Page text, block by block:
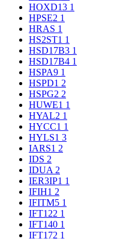
HOXD13 1
HPSE2 1
HRAS 1
HS2ST1 1
HSD17B3 1
HSD17B4 1
HSPA9 1
HSPD1 2
HSPG2 2
HUWE1 1
HYAL2 1
HYCC1 1
HYLS1 3
IARS1 2
IDS 2
IDUA 2
IER3IP1 1
IFIH1 2
IFITM5 1
IFT122 1
IFT140 1
IFT172 1